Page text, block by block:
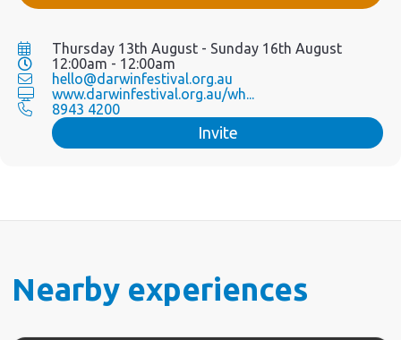
Thursday 13th August - Sunday 16th August
12:00am - 12:00am
hello@darwinfestival.org.au
www.darwinfestival.org.au/wh...
8943 4200
Invite
Nearby experiences